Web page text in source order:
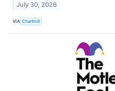
July 30, 2026
VIA Chartmill